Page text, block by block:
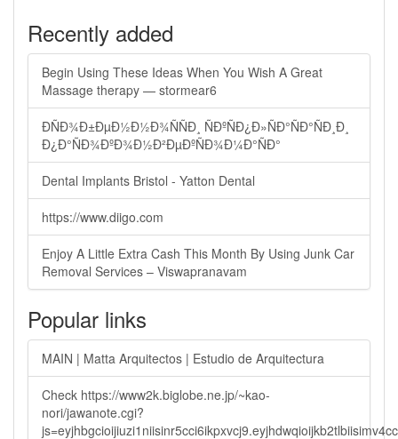
Recently added
Begin Using These Ideas When You Wish A Great
Massage therapy — stormear6
ÐÑÐ¾Ð±ÐµÐ½Ð½Ð¾ÑÑÐ¸ ÑÐºÑÐ¿Ð»ÑÐ°ÑÐ°ÑÐ¸Ð¸
Ð¿Ð°ÑÐ¾ÐºÐ¾Ð½Ð²ÐµÐºÑÐ¾Ð¼Ð°ÑÐ°
Dental Implants Bristol - Yatton Dental
https://www.diigo.com
Enjoy A Little Extra Cash This Month By Using Junk Car
Removal Services – Viswapranavam
Popular links
MAIN | Matta Arquitectos | Estudio de Arquitectura
Check https://www2k.biglobe.ne.jp/~kao-
nori/jawanote.cgi?